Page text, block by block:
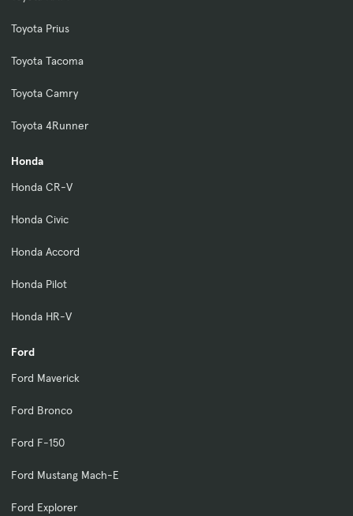
Toyota Prius
Toyota Tacoma
Toyota Camry
Toyota 4Runner
Honda
Honda CR-V
Honda Civic
Honda Accord
Honda Pilot
Honda HR-V
Ford
Ford Maverick
Ford Bronco
Ford F-150
Ford Mustang Mach-E
Ford Explorer